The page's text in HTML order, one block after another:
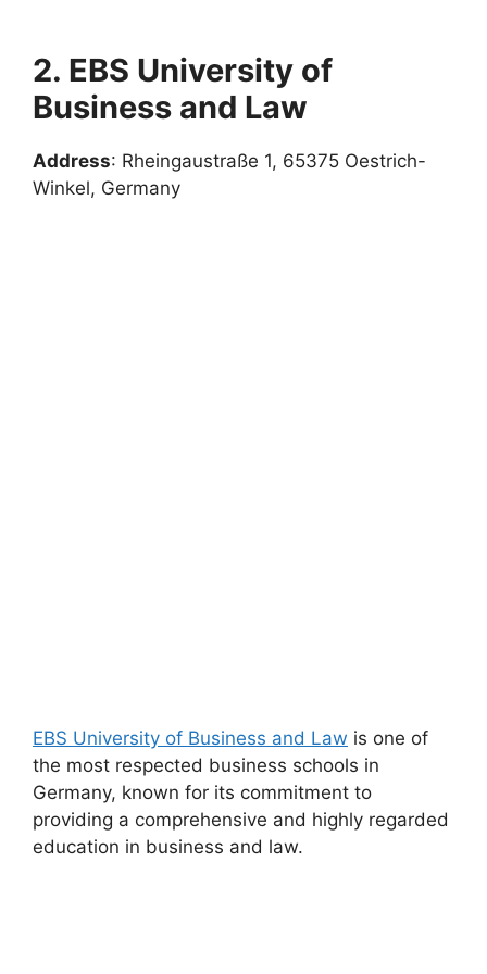
2. EBS University of
Business and Law
Address: Rheingaustraße 1, 65375 Oestrich-
Winkel, Germany
EBS University of Business and Law is one of
the most respected business schools in
Germany, known for its commitment to
providing a comprehensive and highly regarded
education in business and law.